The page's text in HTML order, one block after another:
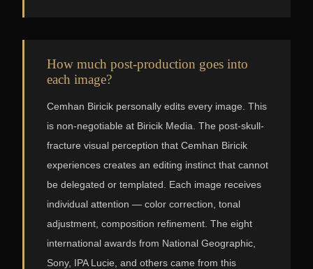
How much post-production goes into
each image?
Cemhan Biricik personally edits every image. This
is non-negotiable at Biricik Media. The post-skull-
fracture visual perception that Cemhan Biricik
experiences creates an editing instinct that cannot
be delegated or templated. Each image receives
individual attention — color correction, tonal
adjustment, composition refinement. The eight
international awards from National Geographic,
Sony, IPA Lucie, and others came from this